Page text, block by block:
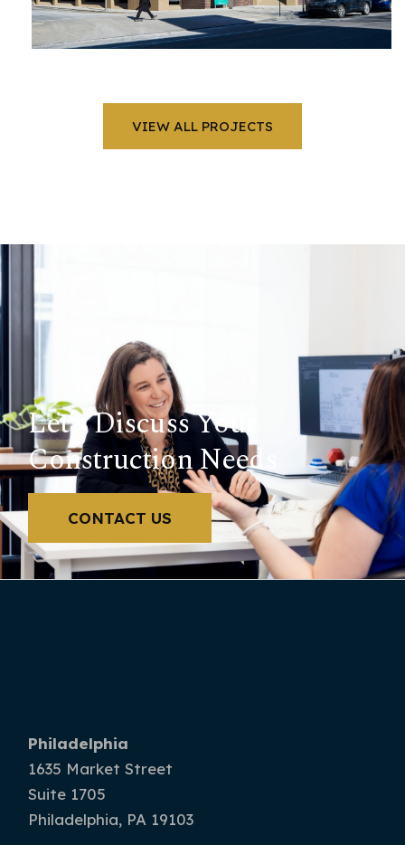
VIEW ALL PROJECTS
Let’s Discuss Your
Construction Needs
CONTACT US
Philadelphia
1635 Market Street
Suite 1705
Philadelphia, PA 19103